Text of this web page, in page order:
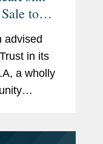
to
advised
in its
a wholly